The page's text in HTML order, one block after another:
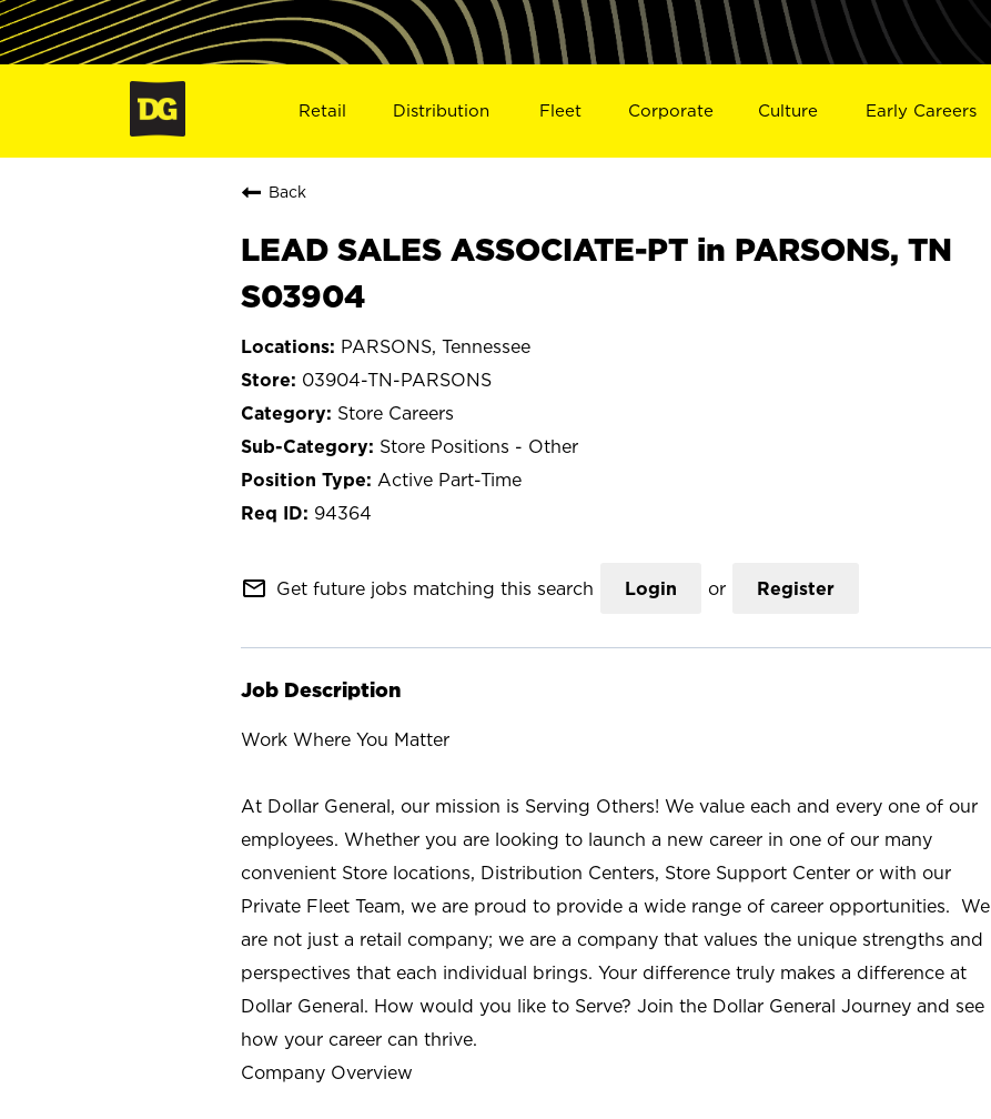
Retail Distribution Fleet Corporate Culture Early Careers
Back
LEAD SALES ASSOCIATE-PT in PARSONS, TN
S03904
PARSONS, Tennessee
03904-TN-PARSONS
Store Careers
Store Positions - Other
Active Part-Time
94364
mail_outline Get future jobs matching this search Login or Register
Job Description
Work Where You Matter
At Dollar General, our mission is Serving Others! We value each and every one of our
employees. Whether you are looking to launch a new career in one of our many
convenient Store locations, Distribution Centers, Store Support Center or with our
Private Fleet Team, we are proud to provide a wide range of career opportunities. We
are not just a retail company; we are a company that values the unique strengths and
perspectives that each individual brings. Your difference truly makes a difference at
Dollar General. How would you like to Serve? Join the Dollar General Journey and see
how your career can thrive.
Company Overview